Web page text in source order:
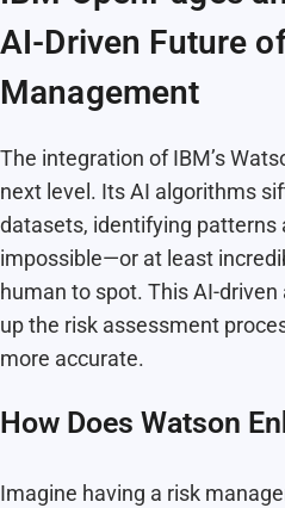
AI-Driven Future
Management
The integration of IBM’s
next level. Its AI algorithms
datasets, identifying patterns
impossible—or at least
human to spot. This AI-
up the risk assessment
more accurate.
How Does Watson
Imagine having a risk